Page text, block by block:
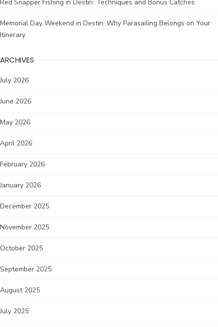
Red Snapper Fishing in Destin: Techniques and Bonus Catches
Memorial Day Weekend in Destin: Why Parasailing Belongs on Your
Itinerary
ARCHIVES
July 2026
June 2026
May 2026
April 2026
February 2026
January 2026
December 2025
November 2025
October 2025
September 2025
August 2025
July 2025